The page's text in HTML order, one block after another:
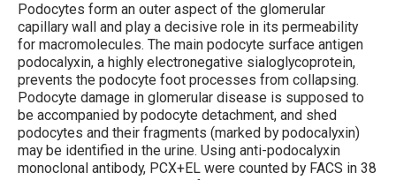
Podocytes form an outer aspect of the glomerular
capillary wall and play a decisive role in its permeability
for macromolecules. The main podocyte surface antigen
podocalyxin, a highly electronegative sialoglycoprotein,
prevents the podocyte foot processes from collapsing.
Podocyte damage in glomerular disease is supposed to
be accompanied by podocyte detachment, and shed
podocytes and their fragments (marked by podocalyxin)
may be identified in the urine. Using anti-podocalyxin
monoclonal antibody, PCX+EL were counted by FACS in 38